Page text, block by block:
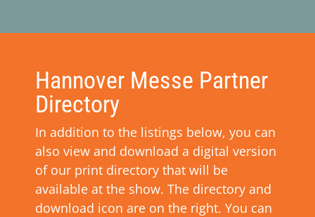
Hannover Messe Partner
Directory
In addition to the listings below, you can
also view and download a digital version
of our print directory that will be
available at the show. The directory and
download icon are on the right. You can